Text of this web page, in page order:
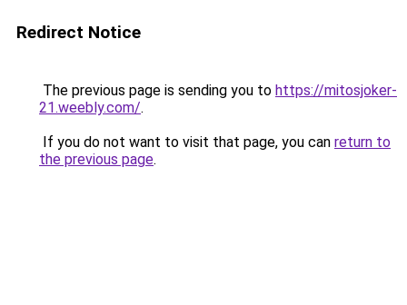
Redirect Notice
The previous page is sending you to https://mitosjoker-
21.weebly.com/.
If you do not want to visit that page, you can return to
the previous page.